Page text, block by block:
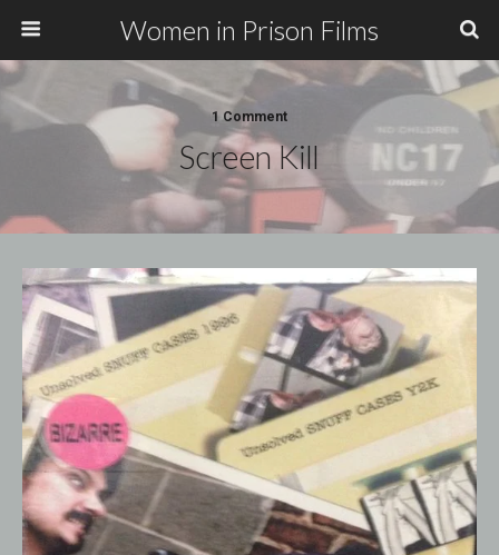
Women in Prison Films
1 Comment
Screen Kill